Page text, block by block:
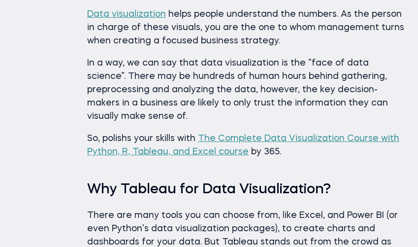
Data visualization helps people understand the numbers. As the person
in charge of these visuals, you are the one to whom management turns
when creating a focused business strategy.
In a way, we can say that data visualization is the “face of data
science”. There may be hundreds of human hours behind gathering,
preprocessing and analyzing the data, however, the key decision-
makers in a business are likely to only trust the information they can
visually make sense of.
So, polishs your skills with The Complete Data Visualization Course with
Python, R, Tableau, and Excel course by 365.
Why Tableau for Data Visualization?
There are many tools you can choose from, like Excel, and Power BI (or
even Python’s data visualization packages), to create charts and
dashboards for your data. But Tableau stands out from the crowd as